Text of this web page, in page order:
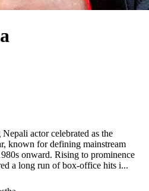
actor celebrated as the
known for defining mainstream
onward. Rising to prominence
a long run of box‑office hits i...